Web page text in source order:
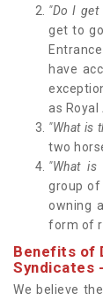
"Do I
get to
have
as
"What is
two
"What
group of
owning
form of
Benefits of
Syndicates
We believe